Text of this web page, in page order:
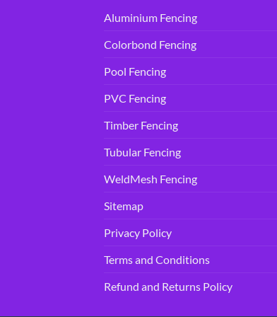
Aluminium Fencing
Colorbond Fencing
Pool Fencing
PVC Fencing
Timber Fencing
Tubular Fencing
WeldMesh Fencing
Sitemap
Privacy Policy
Terms and Conditions
Refund and Returns Policy